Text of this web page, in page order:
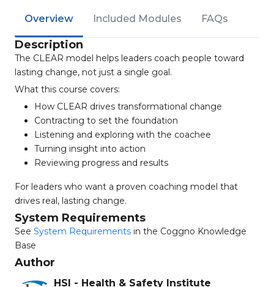
Overview Included Modules FAQs
Description
The CLEAR model helps leaders coach people toward
lasting change, not just a single goal.
What this course covers:
How CLEAR drives transformational change
Contracting to set the foundation
Listening and exploring with the coachee
Turning insight into action
Reviewing progress and results
For leaders who want a proven coaching model that
drives real, lasting change.
System Requirements
See System Requirements in the Coggno Knowledge
Base
Author
HSI - Health & Safety Institute